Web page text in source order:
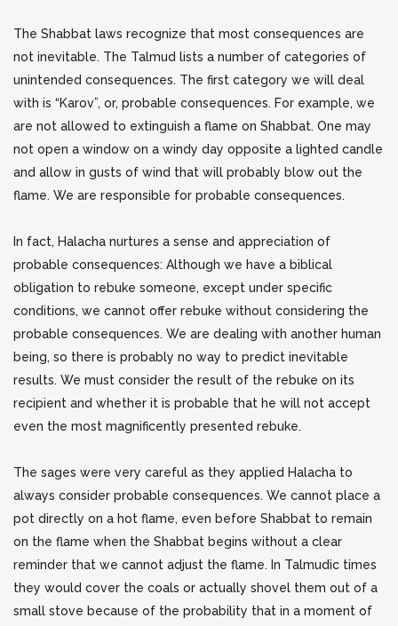
The Shabbat laws recognize that most consequences are
not inevitable. The Talmud lists a number of categories of
unintended consequences. The first category we will deal
with is “Karov”, or, probable consequences. For example, we
are not allowed to extinguish a flame on Shabbat. One may
not open a window on a windy day opposite a lighted candle
and allow in gusts of wind that will probably blow out the
flame. We are responsible for probable consequences.
In fact, Halacha nurtures a sense and appreciation of
probable consequences: Although we have a biblical
obligation to rebuke someone, except under specific
conditions, we cannot offer rebuke without considering the
probable consequences. We are dealing with another human
being, so there is probably no way to predict inevitable
results. We must consider the result of the rebuke on its
recipient and whether it is probable that he will not accept
even the most magnificently presented rebuke.
The sages were very careful as they applied Halacha to
always consider probable consequences. We cannot place a
pot directly on a hot flame, even before Shabbat to remain
on the flame when the Shabbat begins without a clear
reminder that we cannot adjust the flame. In Talmudic times
they would cover the coals or actually shovel them out of a
small stove because of the probability that in a moment of